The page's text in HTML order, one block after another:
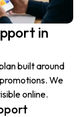
in
built around
We
online.